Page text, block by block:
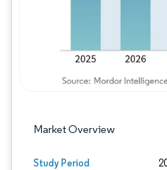
Market Overview
Study Period